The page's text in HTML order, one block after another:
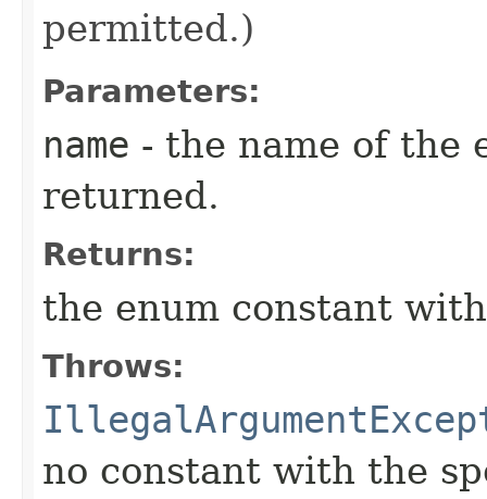
permitted.)
Parameters:
name - the name of the
returned.
Returns:
the enum constant
Throws:
no constant with the